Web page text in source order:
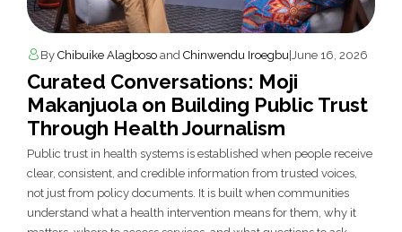
By Chibuike Alagboso and Chinwendu Iroegbu June 16, 2026
Curated Conversations: Moji
Makanjuola on Building Public Trust
Through Health Journalism
Public trust in health systems is established when people receive
clear, consistent, and credible information from trusted voices,
not just from policy documents. It is built when communities
understand what a health intervention means for them, why it